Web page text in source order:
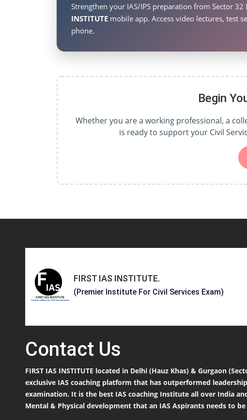
Strengthen your IAS/IPS preparation from Sector
INSTITUTE mobile app. Access video lectures, test
phone.
Begin
Whether you are a working professional, a
is ready to support your Civil
FIRST IAS INSTITUTE.
(Premier Institute For Civil Services Exam)
Contact Us
FIRST IAS INSTITUTE located in Delhi (Hauz Khas) & Gurgaon
exclusive IAS coaching platform that has outperformed
examination. It is the best IAS coaching Institute all over India
Mental & Physical development that an IAS Aspirants needs to